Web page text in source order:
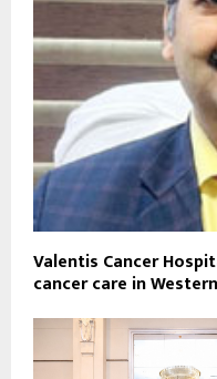
Valentis Cancer
cancer care in